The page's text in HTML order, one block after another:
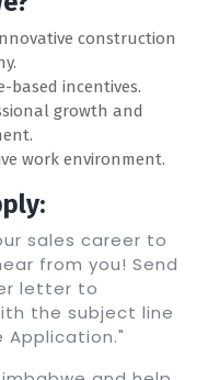
construction
based incentives.
growth and
work environment.
sales career to
from you! Send
letter to
the subject line
Application."